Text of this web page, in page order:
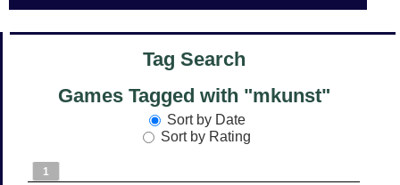
Tag Search
Games Tagged with "mkunst"
Sort by Date
Sort by Rating
1